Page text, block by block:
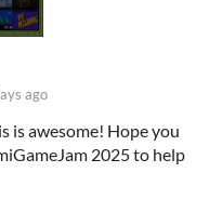
ago
is awesome! Hope you
2025 to help